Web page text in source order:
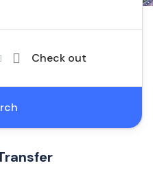
Check out